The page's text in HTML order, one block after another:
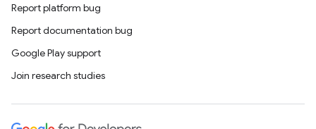
Report platform bug
Report documentation bug
Google Play support
Join research studies